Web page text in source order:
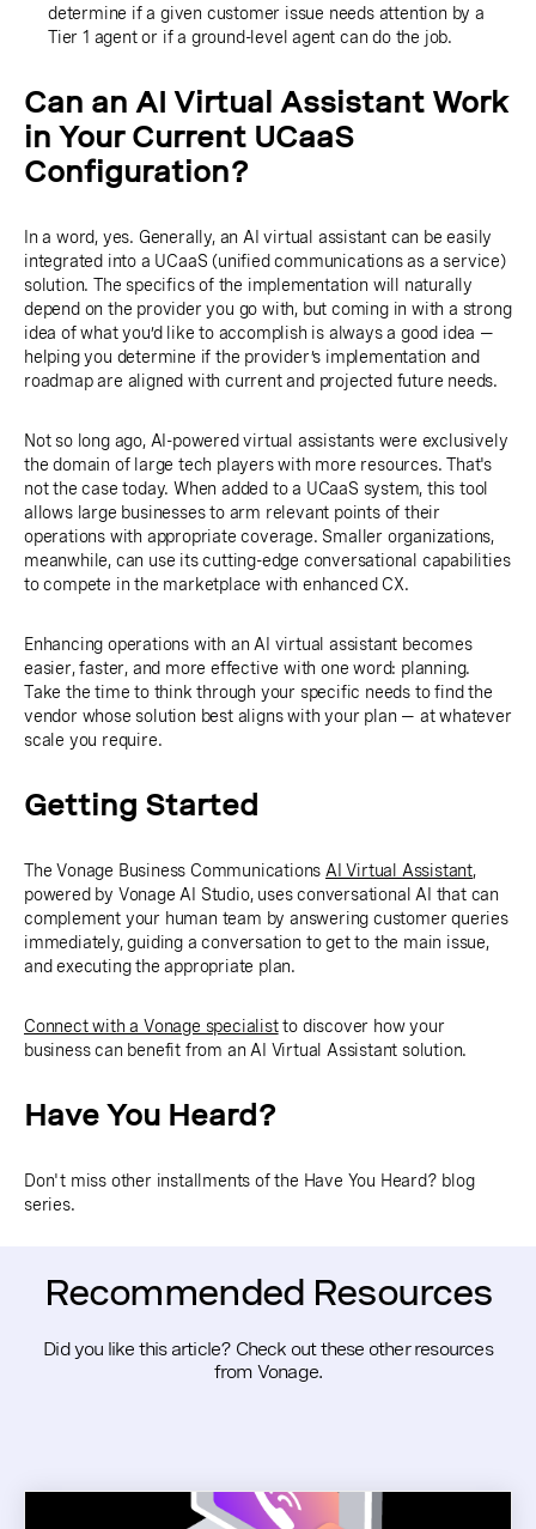
determine if a given customer issue needs attention by a
Tier 1 agent or if a ground-level agent can do the job.
Can an AI Virtual Assistant Work
in Your Current UCaaS
Configuration?
In a word, yes. Generally, an AI virtual assistant can be easily
integrated into a UCaaS (unified communications as a service)
solution. The specifics of the implementation will naturally
depend on the provider you go with, but coming in with a strong
idea of what you’d like to accomplish is always a good idea —
helping you determine if the provider’s implementation and
roadmap are aligned with current and projected future needs.
Not so long ago, AI-powered virtual assistants were exclusively
the domain of large tech players with more resources. That's
not the case today. When added to a UCaaS system, this tool
allows large businesses to arm relevant points of their
operations with appropriate coverage. Smaller organizations,
meanwhile, can use its cutting-edge conversational capabilities
to compete in the marketplace with enhanced CX.
Enhancing operations with an AI virtual assistant becomes
easier, faster, and more effective with one word: planning.
Take the time to think through your specific needs to find the
vendor whose solution best aligns with your plan — at whatever
scale you require.
Getting Started
The Vonage Business Communications AI Virtual Assistant,
powered by Vonage AI Studio, uses conversational AI that can
complement your human team by answering customer queries
immediately, guiding a conversation to get to the main issue,
and executing the appropriate plan.
Connect with a Vonage specialistto discover how your
business can benefit from an AI Virtual Assistant solution.
Have You Heard?
Don't miss other installments of the Have You Heard? blog
series.
Recommended Resources
Did you like this article? Check out these other resources
from Vonage.